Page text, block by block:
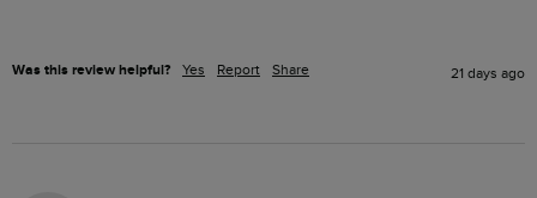
Was this review helpful? Yes Report Share 21 days ago